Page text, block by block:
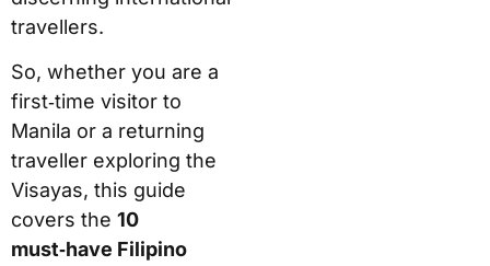
travellers.
So, whether you are a
first‑time visitor to
Manila or a returning
traveller exploring the
Visayas, this guide
covers the 10
must‑have Filipino